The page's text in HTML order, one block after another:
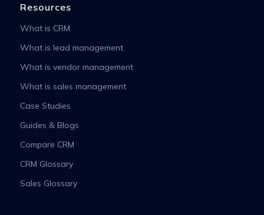
Resources
What is CRM
What is lead management
What is vendor management
What is sales management
Case Studies
Guides & Blogs
Compare CRM
CRM Glossary
Sales Glossary